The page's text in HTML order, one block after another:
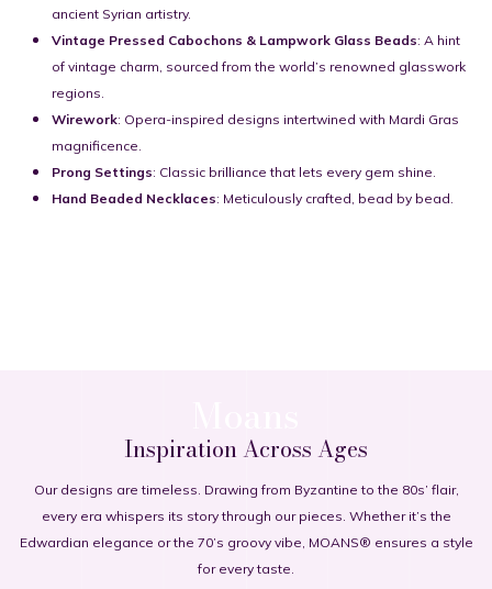
ancient Syrian artistry.
Vintage Pressed Cabochons & Lampwork Glass Beads: A hint
of vintage charm, sourced from the world’s renowned glasswork
regions.
Wirework: Opera-inspired designs intertwined with Mardi Gras
magnificence.
Prong Settings: Classic brilliance that lets every gem shine.
Hand Beaded Necklaces: Meticulously crafted, bead by bead.
Inspiration Across Ages
Our designs are timeless. Drawing from Byzantine to the 80s’ flair,
every era whispers its story through our pieces. Whether it’s the
Edwardian elegance or the 70’s groovy vibe, MOANS® ensures a style
for every taste.